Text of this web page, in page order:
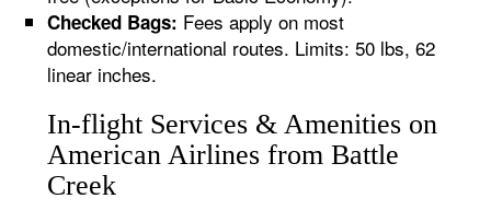
Checked Bags: Fees apply on most
domestic/international routes. Limits: 50 lbs, 62
linear inches.
In-flight Services & Amenities on
American Airlines from Battle
Creek